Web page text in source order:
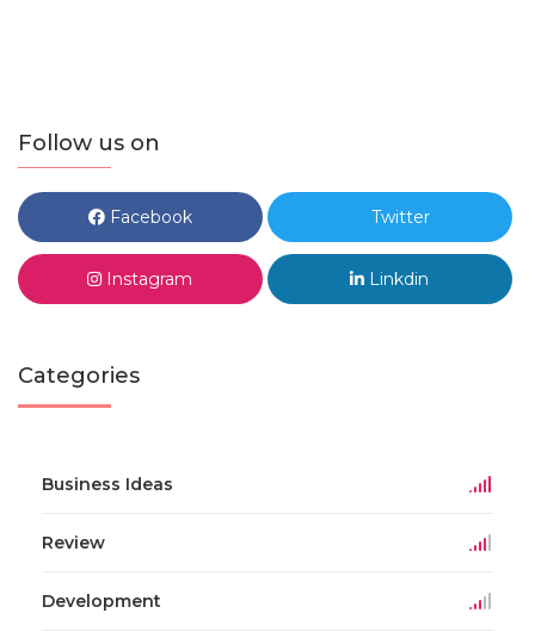
Follow us on
Facebook Twitter
Instagram Linkdin
Categories
Business Ideas
Review
Development